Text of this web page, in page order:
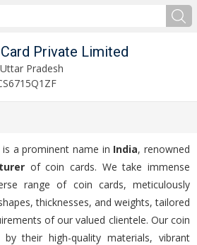
Private Limited
Pradesh
is a prominent name in India, renowned
of coin cards. We take immense
range of coin cards, meticulously
thicknesses, and weights, tailored
of our valued clientele. Our coin
by their high-quality materials, vibrant